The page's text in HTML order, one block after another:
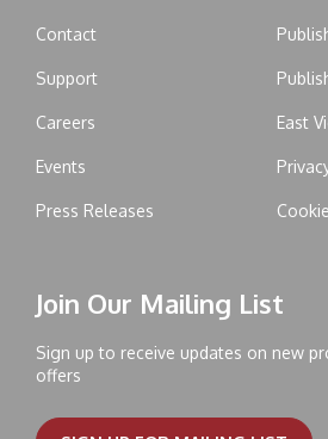
Contact
Support
Careers
Events
Press Releases
East
Join Our Mailing List
Sign up to receive updates on new
offers